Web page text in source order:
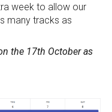
week to allow our
many tracks as
the 17th October as